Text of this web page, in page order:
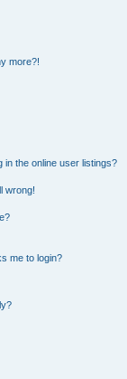
more?!
in the online user listings?
wrong!
me to login?